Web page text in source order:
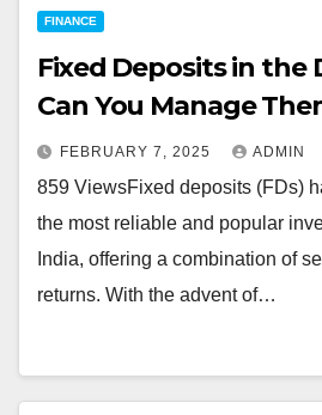
FINANCE
Fixed Deposits in the
Can You Manage
FEBRUARY 7, 2025 ADMIN
859 ViewsFixed deposits (FDs)
the most reliable and popular
India, offering a combination of
returns. With the advent of…